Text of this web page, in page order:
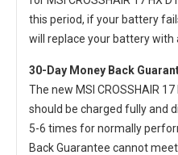
this period, if your battery
will replace your battery with
30-Day Money Back
The new MSI CROSSHAIR
should be charged fully and
5-6 times for normally
Back Guarantee cannot